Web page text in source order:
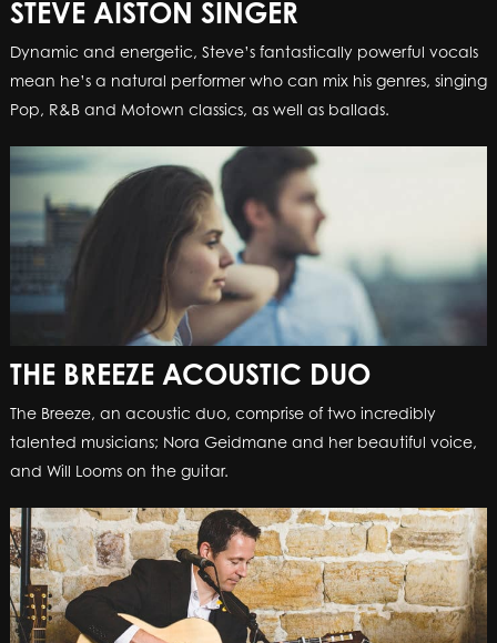
STEVE AISTON SINGER
Dynamic and energetic, Steve’s fantastically powerful vocals
mean he’s a natural performer who can mix his genres, singing
Pop, R&B and Motown classics, as well as ballads.
THE BREEZE ACOUSTIC DUO
The Breeze, an acoustic duo, comprise of two incredibly
talented musicians; Nora Geidmane and her beautiful voice,
and Will Looms on the guitar.